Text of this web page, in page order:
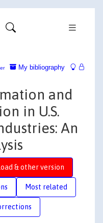
My bibliography
and
in U.S.
An
& other version
Most related